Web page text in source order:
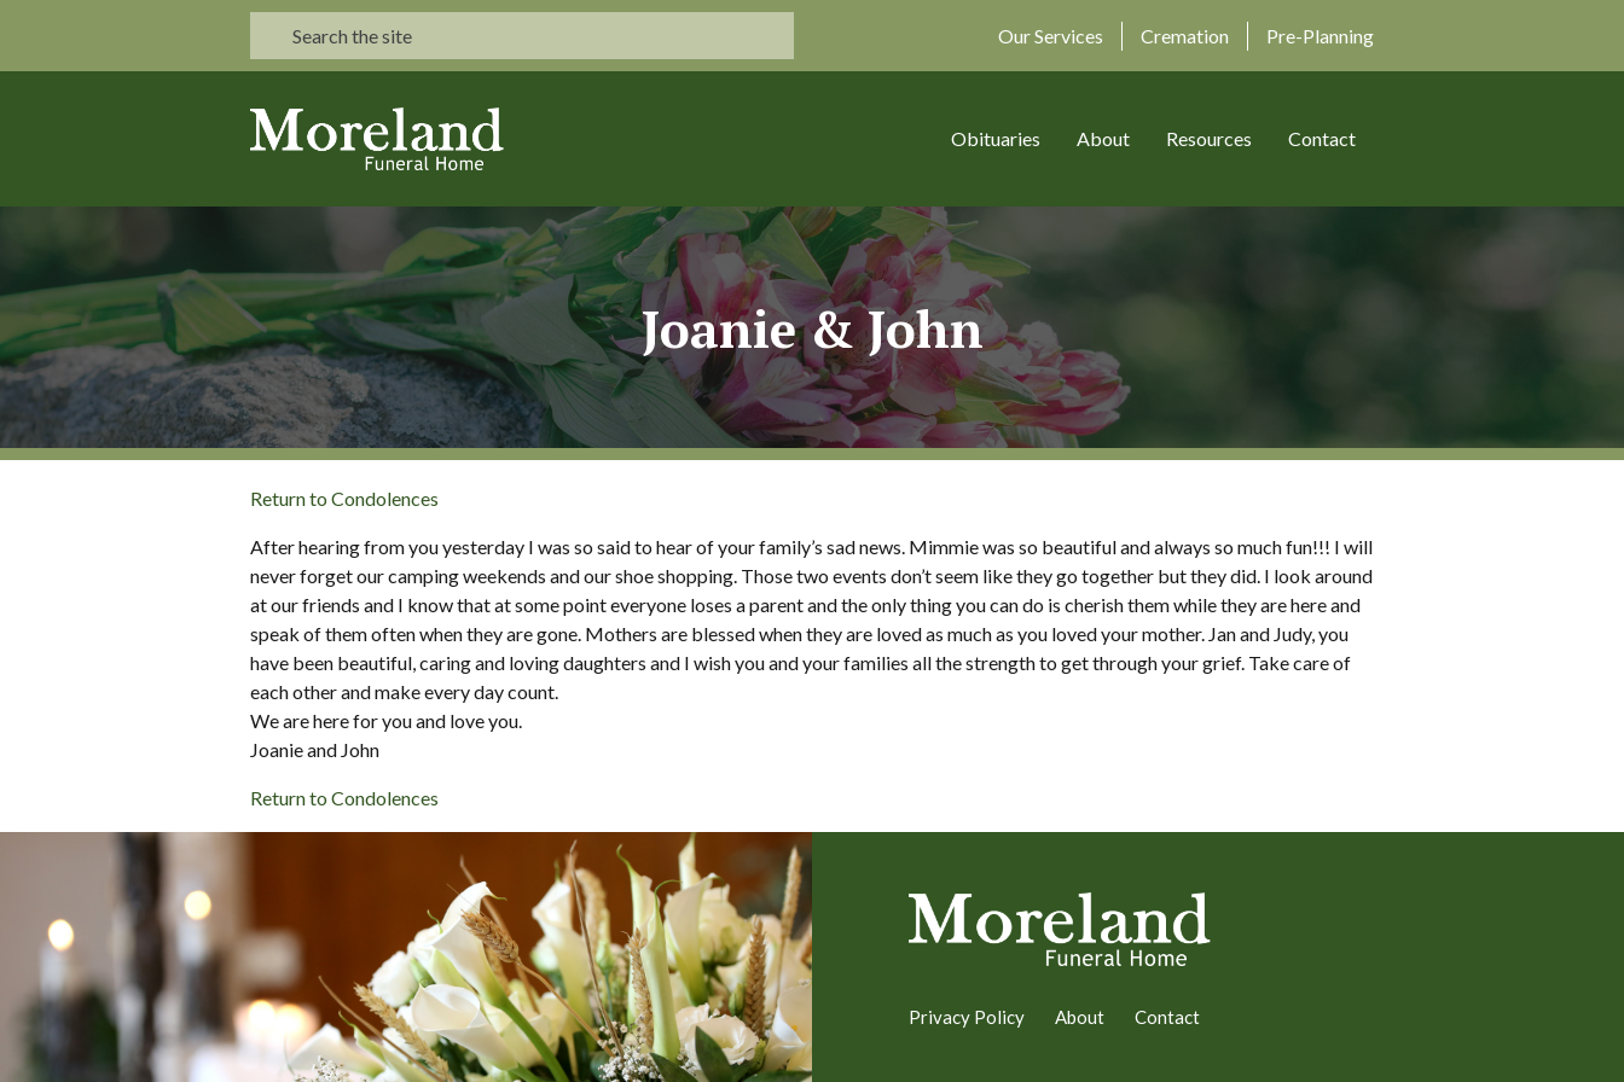
Our Services Cremation Pre-Planning
Obituaries About Resources Contact
Joanie & John
Return to Condolences
After hearing from you yesterday I was so said to hear of your family’s sad news. Mimmie was so beautiful and always so much fun!!! I will
never forget our camping weekends and our shoe shopping. Those two events don’t seem like they go together but they did. I look around
at our friends and I know that at some point everyone loses a parent and the only thing you can do is cherish them while they are here and
speak of them often when they are gone. Mothers are blessed when they are loved as much as you loved your mother. Jan and Judy, you
have been beautiful, caring and loving daughters and I wish you and your families all the strength to get through your grief. Take care of
each other and make every day count.
We are here for you and love you.
Joanie and John
Return to Condolences
Privacy Policy About Contact